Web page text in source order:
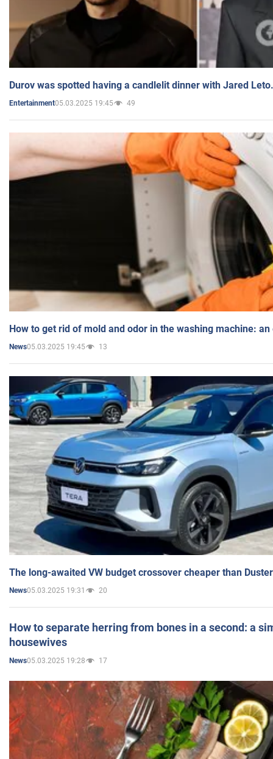
Durov was spotted having a candlelit dinner with Jared
Entertainment05.03.2025 19:45 49
How to get rid of mold and odor in the washing machine:
News05.03.2025 19:45 13
The long-awaited VW budget crossover cheaper than
News05.03.2025 19:31 20
How to separate herring from bones in a second: a
housewives
News05.03.2025 19:28 17